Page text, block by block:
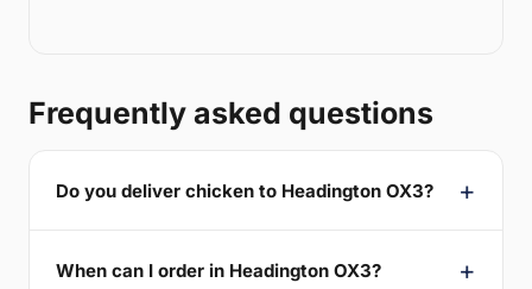
Frequently asked questions
Do you deliver chicken to Headington OX3?
When can I order in Headington OX3?